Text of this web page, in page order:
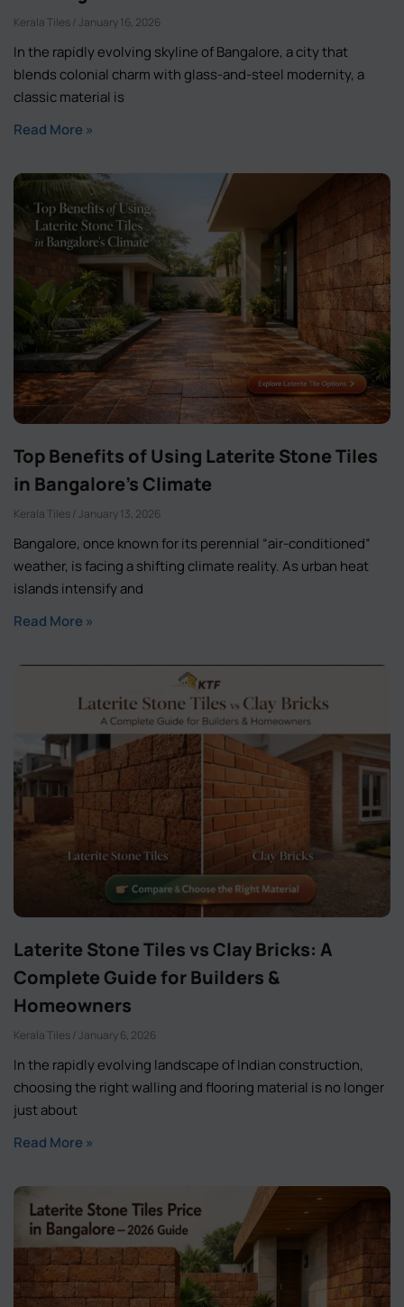
Kerala Tiles January 16, 2026
In the rapidly evolving skyline of Bangalore, a city that
blends colonial charm with glass-and-steel modernity, a
classic material is
Read More »
Top Benefits of Using Laterite Stone Tiles
in Bangalore’s Climate
Kerala Tiles January 13, 2026
Bangalore, once known for its perennial “air-conditioned”
weather, is facing a shifting climate reality. As urban heat
islands intensify and
Read More »
Laterite Stone Tiles vs Clay Bricks: A
Complete Guide for Builders &
Homeowners
Kerala Tiles January 6, 2026
In the rapidly evolving landscape of Indian construction,
choosing the right walling and flooring material is no longer
just about
Read More »